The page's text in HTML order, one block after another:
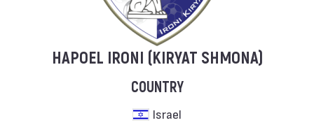
HAPOEL IRONI (KIRYAT SHMONA)
COUNTRY
Israel